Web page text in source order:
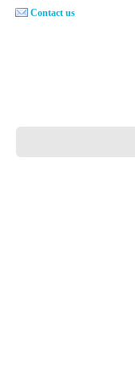
Contact us